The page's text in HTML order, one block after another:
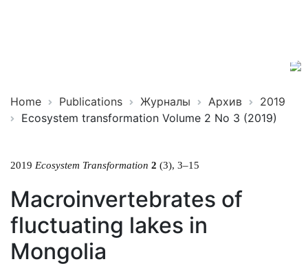
Home Publications Журналы Архив
2019
Ecosystem transformation Volume 2 No 3 (2019)
2019 Ecosystem Transformation 2 (3), 3–15
Macroinvertebrates of
fluctuating lakes in
Mongolia